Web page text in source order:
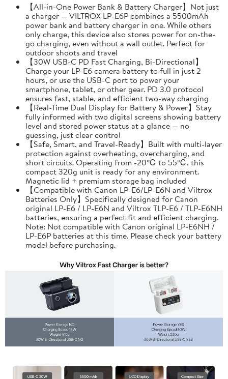
【All-in-One Power Bank & Battery Charger】Not just
a charger — VILTROX LP-E6P combines a 5500mAh
power bank and battery charger in one. While others
only charge, this device also stores power for on-the-
go charging, even without a wall outlet. Perfect for
outdoor shoots and travel
【30W USB-C PD Fast Charging, Bi-Directional】
Charge your LP-E6 camera battery to full in just 2
hours, or use the USB-C port to power your
smartphone, tablet, or other gear. PD 3.0 protocol
ensures fast, stable, and efficient two-way charging
【Real-Time Dual Display for Battery & Power】Stay
fully informed with two digital screens showing battery
level and stored power status at a glance — no
guessing, just clear control
【Safe, Smart, and Travel-Ready】Built with multi-layer
protection against overheating, overcharging, and
short circuits. Operating from -20℃ to 55℃, this
compact 320g unit is ready for any environment.
Magnetic lid + premium storage bag included
【Compatible with Canon LP-E6/LP-E6N and Viltrox
Batteries Only】Specifically designed for Canon
original LP-E6 / LP-E6N and Viltrox TLP-E6 / TLP-E6NH
batteries, ensuring a perfect fit and efficient charging.
Note: Not compatible with Canon original LP-E6NH /
LP-E6P batteries at this time. Please check your battery
model before purchasing.